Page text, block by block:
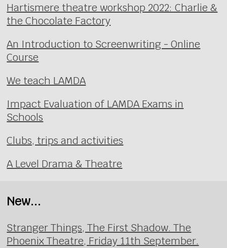
Hartismere theatre workshop 2022: Charlie &
the Chocolate Factory
An Introduction to Screenwriting - Online
Course
We teach LAMDA
Impact Evaluation of LAMDA Exams in
Schools
Clubs, trips and activities
A Level Drama & Theatre
New...
Stranger Things, The First Shadow. The
Phoenix Theatre, Friday 11th September.